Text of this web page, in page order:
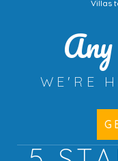
Villas
WE'RE